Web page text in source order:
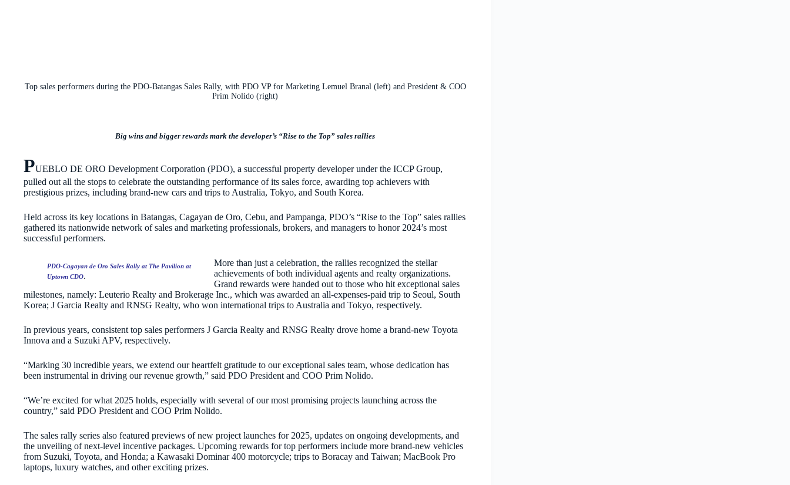
Top sales performers during the PDO-Batangas Sales Rally, with PDO VP for Marketing Lemuel Branal (left) and President & COO
Prim Nolido (right)
Big wins and bigger rewards mark the developer’s “Rise to the Top” sales rallies
PUEBLO DE ORO Development Corporation (PDO), a successful property developer under the ICCP Group,
pulled out all the stops to celebrate the outstanding performance of its sales force, awarding top achievers with
prestigious prizes, including brand-new cars and trips to Australia, Tokyo, and South Korea.
Held across its key locations in Batangas, Cagayan de Oro, Cebu, and Pampanga, PDO’s “Rise to the Top” sales rallies
gathered its nationwide network of sales and marketing professionals, brokers, and managers to honor 2024’s most
successful performers.
PDO-Cagayan de Oro Sales Rally at The Pavilion at
Uptown CDO.
More than just a celebration, the rallies recognized the stellar
achievements of both individual agents and realty organizations.
Grand rewards were handed out to those who hit exceptional sales
milestones, namely: Leuterio Realty and Brokerage Inc., which was awarded an all-expenses-paid trip to Seoul, South
Korea; J Garcia Realty and RNSG Realty, who won international trips to Australia and Tokyo, respectively.
In previous years, consistent top sales performers J Garcia Realty and RNSG Realty drove home a brand-new Toyota
Innova and a Suzuki APV, respectively.
“Marking 30 incredible years, we extend our heartfelt gratitude to our exceptional sales team, whose dedication has
been instrumental in driving our revenue growth,” said PDO President and COO Prim Nolido.
“We’re excited for what 2025 holds, especially with several of our most promising projects launching across the
country,” said PDO President and COO Prim Nolido.
The sales rally series also featured previews of new project launches for 2025, updates on ongoing developments, and
the unveiling of next-level incentive packages. Upcoming rewards for top performers include more brand-new vehicles
from Suzuki, Toyota, and Honda; a Kawasaki Dominar 400 motorcycle; trips to Boracay and Taiwan; MacBook Pro
laptops, luxury watches, and other exciting prizes.